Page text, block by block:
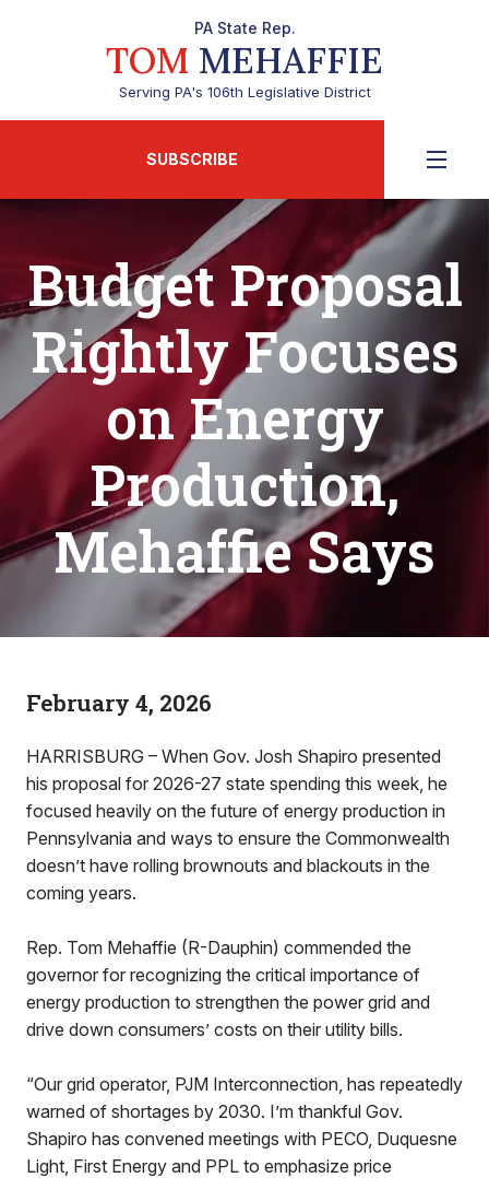
PA State Rep.
TOM MEHAFFIE
Serving PA's 106th Legislative District
SUBSCRIBE
Budget Proposal
Rightly Focuses
on Energy
Production,
Mehaffie Says
February 4, 2026
HARRISBURG – When Gov. Josh Shapiro presented
his proposal for 2026-27 state spending this week, he
focused heavily on the future of energy production in
Pennsylvania and ways to ensure the Commonwealth
doesn’t have rolling brownouts and blackouts in the
coming years.
Rep. Tom Mehaffie (R-Dauphin) commended the
governor for recognizing the critical importance of
energy production to strengthen the power grid and
drive down consumers’ costs on their utility bills.
“Our grid operator, PJM Interconnection, has repeatedly
warned of shortages by 2030. I’m thankful Gov.
Shapiro has convened meetings with PECO, Duquesne
Light, First Energy and PPL to emphasize price